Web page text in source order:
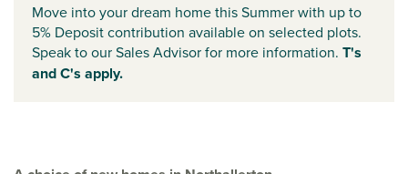
Move into your dream home this Summer with up to
5% Deposit contribution available on selected plots.
Speak to our Sales Advisor for more information. T's
and C's apply.